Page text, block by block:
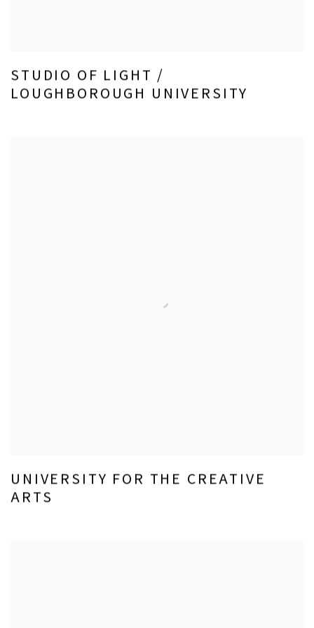
STUDIO OF LIGHT /
LOUGHBOROUGH UNIVERSITY
UNIVERSITY FOR THE CREATIVE
ARTS